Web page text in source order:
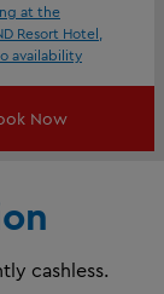
at the
Resort Hotel,
availability
Now
cashless.